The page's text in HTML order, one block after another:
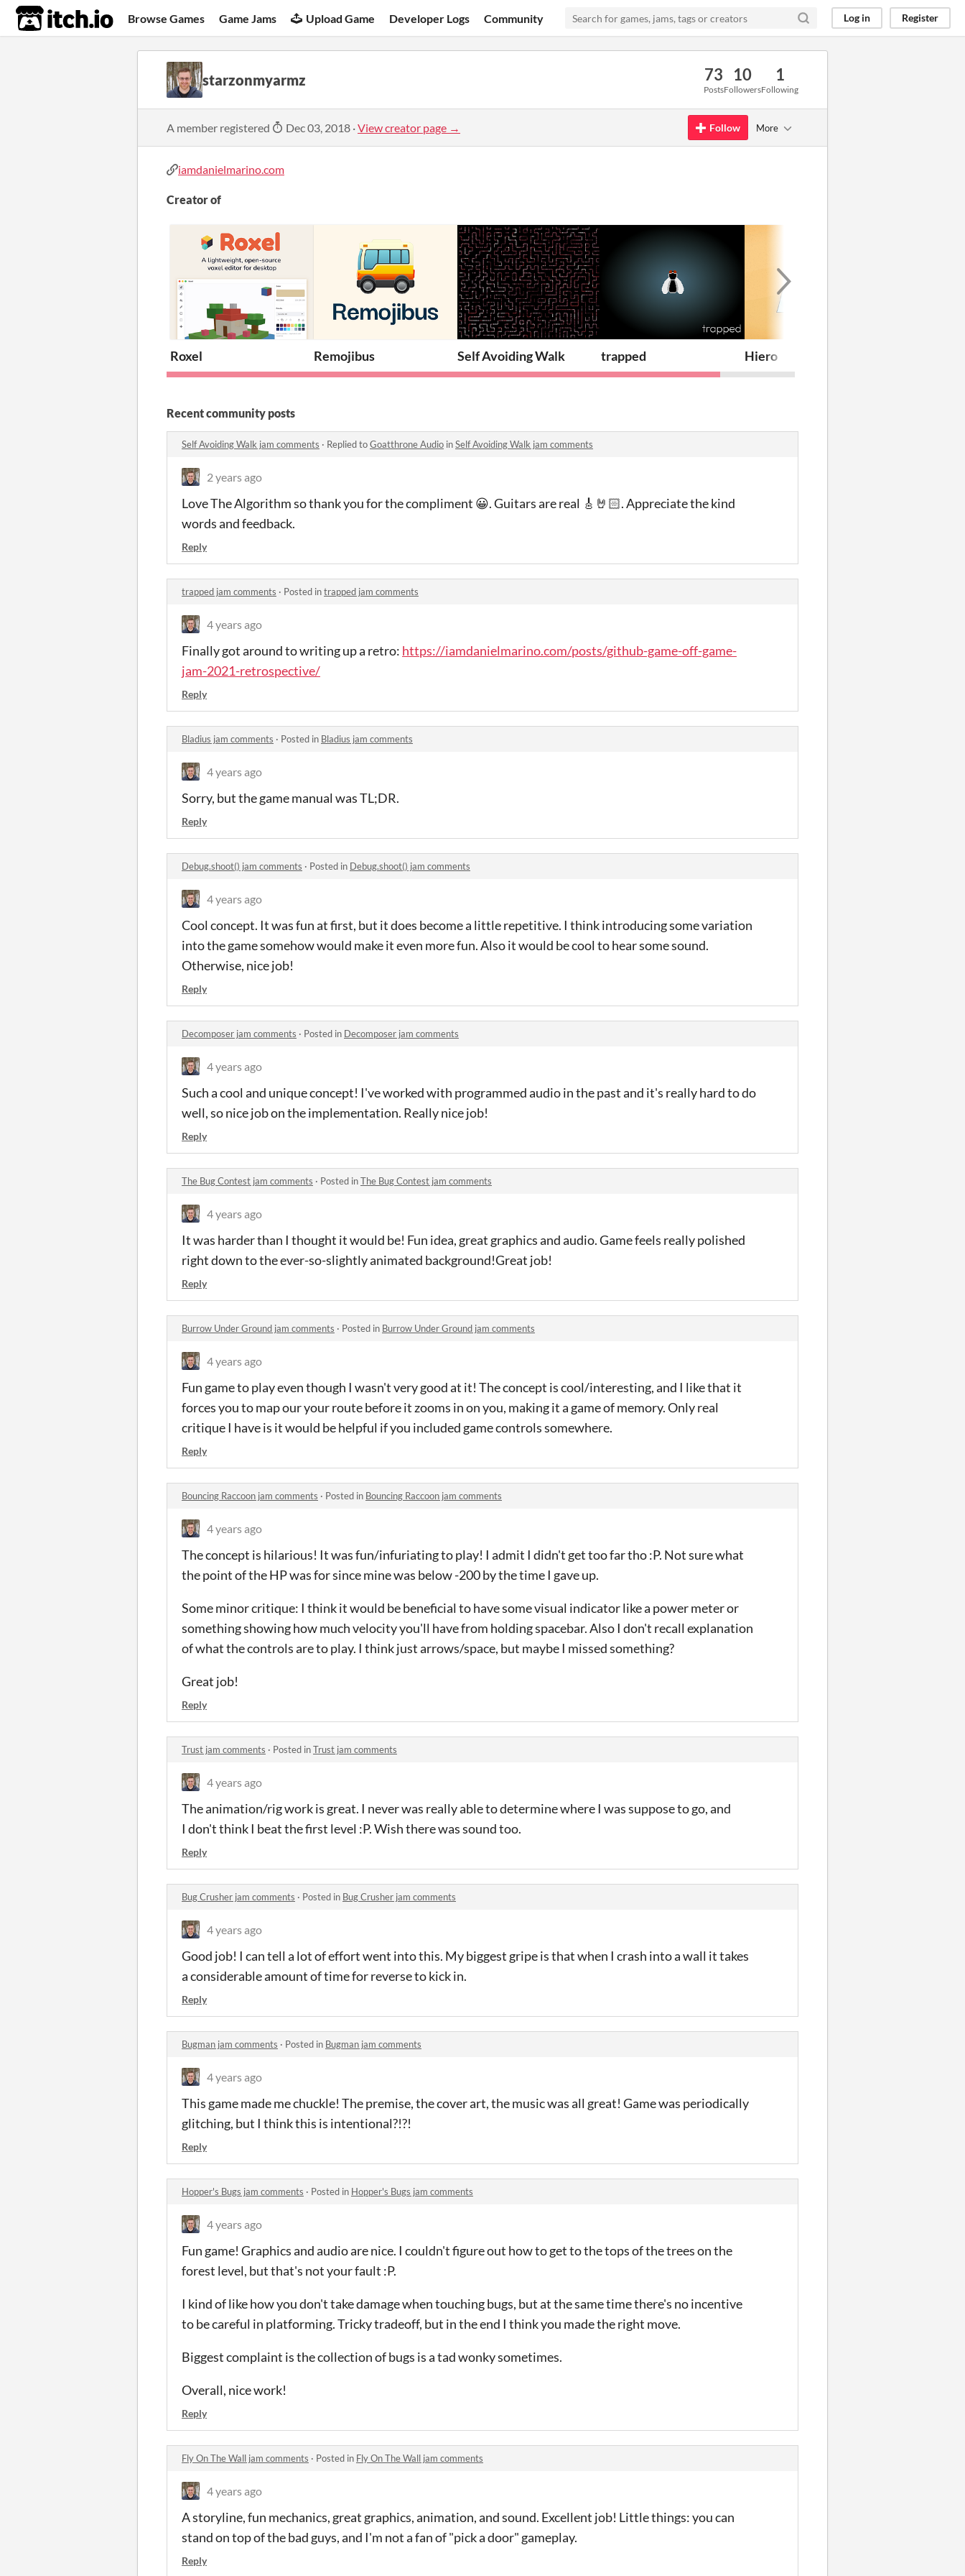
itch.io Browse Games Game Jams Upload Game Developer Logs Community Log in Register
starzonmyarmz 73
Posts
10
Followers
1
Following
A member registered Dec 03, 2018 ·View creator page → Follow More
iamdanielmarino.com
Creator of
Roxel Remojibus Self Avoiding Walk trapped Hiero
Recent community posts
Self Avoiding Walk jam comments · Replied toGoatthrone Audio inSelf Avoiding Walk jam comments
2 years ago
Love The Algorithm so thank you for the compliment 😀. Guitars are real 🎸🤘🏻. Appreciate the kind
words and feedback.
Reply
trapped jam comments · Posted intrapped jam comments
4 years ago
Finally got around to writing up a retro: https://iamdanielmarino.com/posts/github-game-off-game-
jam-2021-retrospective/
Reply
Bladius jam comments · Posted in Bladius jam comments
4 years ago
Sorry, but the game manual was TL;DR.
Reply
Debug.shoot() jam comments · Posted in Debug.shoot() jam comments
4 years ago
Cool concept. It was fun at first, but it does become a little repetitive. I think introducing some variation
into the game somehow would make it even more fun. Also it would be cool to hear some sound.
Otherwise, nice job!
Reply
Decomposer jam comments · Posted in Decomposer jam comments
4 years ago
Such a cool and unique concept! I've worked with programmed audio in the past and it's really hard to do
well, so nice job on the implementation. Really nice job!
Reply
The Bug Contest jam comments · Posted inThe Bug Contest jam comments
4 years ago
It was harder than I thought it would be! Fun idea, great graphics and audio. Game feels really polished
right down to the ever-so-slightly animated background!Great job!
Reply
Burrow Under Ground jam comments · Posted in Burrow Under Ground jam comments
4 years ago
Fun game to play even though I wasn't very good at it! The concept is cool/interesting, and I like that it
forces you to map our your route before it zooms in on you, making it a game of memory. Only real
critique I have is it would be helpful if you included game controls somewhere.
Reply
Bouncing Raccoon jam comments · Posted in Bouncing Raccoon jam comments
4 years ago
The concept is hilarious! It was fun/infuriating to play! I admit I didn't get too far tho :P. Not sure what
the point of the HP was for since mine was below -200 by the time I gave up.
Some minor critique: I think it would be beneficial to have some visual indicator like a power meter or
something showing how much velocity you'll have from holding spacebar. Also I don't recall explanation
of what the controls are to play. I think just arrows/space, but maybe I missed something?
Great job!
Reply
Trust jam comments · Posted inTrust jam comments
4 years ago
The animation/rig work is great. I never was really able to determine where I was suppose to go, and
I don't think I beat the first level :P. Wish there was sound too.
Reply
Bug Crusher jam comments · Posted in Bug Crusher jam comments
4 years ago
Good job! I can tell a lot of effort went into this. My biggest gripe is that when I crash into a wall it takes
a considerable amount of time for reverse to kick in.
Reply
Bugman jam comments · Posted in Bugman jam comments
4 years ago
This game made me chuckle! The premise, the cover art, the music was all great! Game was periodically
glitching, but I think this is intentional?!?!
Reply
Hopper's Bugs jam comments · Posted in Hopper's Bugs jam comments
4 years ago
Fun game! Graphics and audio are nice. I couldn't figure out how to get to the tops of the trees on the
forest level, but that's not your fault :P.
I kind of like how you don't take damage when touching bugs, but at the same time there's no incentive
to be careful in platforming. Tricky tradeoff, but in the end I think you made the right move.
Biggest complaint is the collection of bugs is a tad wonky sometimes.
Overall, nice work!
Reply
Fly On The Wall jam comments · Posted in Fly On The Wall jam comments
4 years ago
A storyline, fun mechanics, great graphics, animation, and sound. Excellent job! Little things: you can
stand on top of the bad guys, and I'm not a fan of "pick a door" gameplay.
Reply